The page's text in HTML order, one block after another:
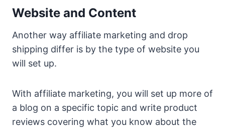
Website and Content
Another way affiliate marketing and drop
shipping differ is by the type of website you
will set up.
With affiliate marketing, you will set up more of
a blog on a specific topic and write product
reviews covering what you know about the